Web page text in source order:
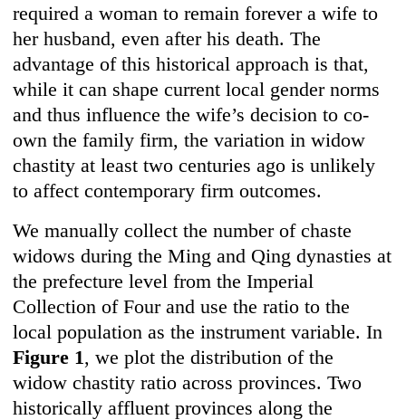
required a woman to remain forever a wife to
her husband, even after his death. The
advantage of this historical approach is that,
while it can shape current local gender norms
and thus influence the wife’s decision to co-
own the family firm, the variation in widow
chastity at least two centuries ago is unlikely
to affect contemporary firm outcomes.
We manually collect the number of chaste
widows during the Ming and Qing dynasties at
the prefecture level from the Imperial
Collection of Four and use the ratio to the
local population as the instrument variable. In
Figure 1, we plot the distribution of the
widow chastity ratio across provinces. Two
historically affluent provinces along the